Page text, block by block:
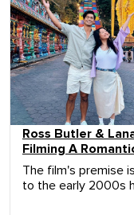
Ross Butler &
Filming A
The film's premise
to the early 2000s